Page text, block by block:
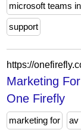
microsoft teams
support
https://
Marketing
One Firefly
marketing for av